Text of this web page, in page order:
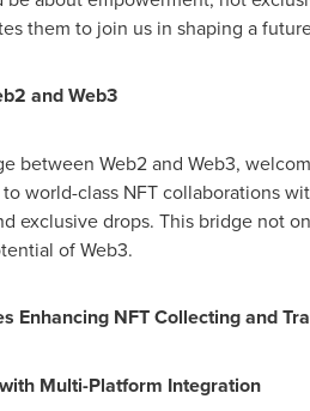
them to join us in shaping a
and Web3
between Web2 and Web3,
world-class NFT collaborations
exclusive drops. This bridge not
of Web3.
Enhancing NFT Collecting and
Multi-Platform Integration